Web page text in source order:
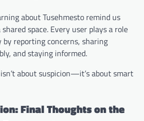
about Tusehmesto remind us
space. Every user plays a role
reporting concerns, sharing
and staying informed.
about suspicion—it’s about smart
Final Thoughts on the